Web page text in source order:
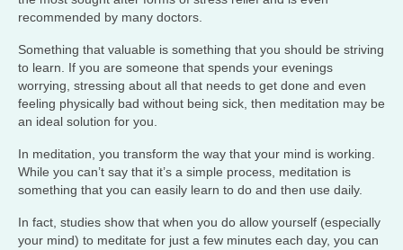
recommended by many doctors.
Something that valuable is something that you should be striving
to learn. If you are someone that spends your evenings
worrying, stressing about all that needs to get done and even
feeling physically bad without being sick, then meditation may be
an ideal solution for you.
In meditation, you transform the way that your mind is working.
While you can’t say that it’s a simple process, meditation is
something that you can easily learn to do and then use daily.
In fact, studies show that when you do allow yourself (especially
your mind) to meditate for just a few minutes each day, you can